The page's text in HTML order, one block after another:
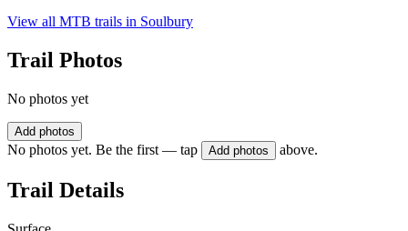
View all MTB trails in Soulbury
Trail Photos
No photos yet
Add photos
No photos yet. Be the first — tap Add photos above.
Trail Details